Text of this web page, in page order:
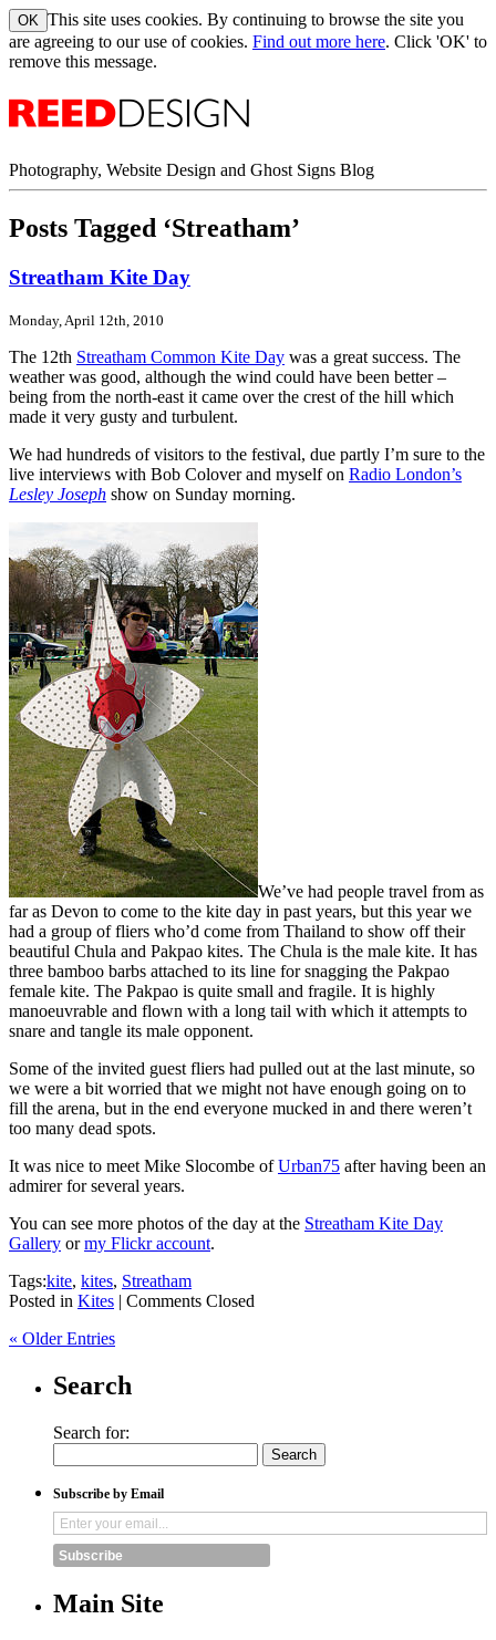
This site uses cookies. By continuing to browse the site you
are agreeing to our use of cookies. Find out more here. Click 'OK' to
remove this message.
Photography, Website Design and Ghost Signs Blog
Posts Tagged ‘Streatham’
Streatham Kite Day
Monday, April 12th, 2010
The 12th Streatham Common Kite Day was a great success. The
weather was good, although the wind could have been better –
being from the north-east it came over the crest of the hill which
made it very gusty and turbulent.
We had hundreds of visitors to the festival, due partly I’m sure to the
live interviews with Bob Colover and myself on Radio London’s
Lesley Joseph show on Sunday morning.
We’ve had people travel from as
far as Devon to come to the kite day in past years, but this year we
had a group of fliers who’d come from Thailand to show off their
beautiful Chula and Pakpao kites. The Chula is the male kite. It has
three bamboo barbs attached to its line for snagging the Pakpao
female kite. The Pakpao is quite small and fragile. It is highly
manoeuvrable and flown with a long tail with which it attempts to
snare and tangle its male opponent.
Some of the invited guest fliers had pulled out at the last minute, so
we were a bit worried that we might not have enough going on to
fill the arena, but in the end everyone mucked in and there weren’t
too many dead spots.
It was nice to meet Mike Slocombe ofUrban75 after having been an
admirer for several years.
You can see more photos of the day at the Streatham Kite Day
Gallery ormy Flickr account.
Tags:kite, kites, Streatham
Posted in Kites | Comments Closed
« Older Entries
Search
Search for:
Subscribe by Email
Subscribe
Main Site